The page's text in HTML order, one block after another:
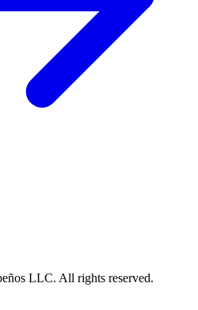
LLC. All rights reserved.